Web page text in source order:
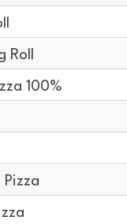
Roll
100%
Pizza